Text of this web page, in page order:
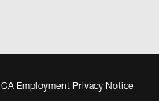
CA Employment Privacy Notice